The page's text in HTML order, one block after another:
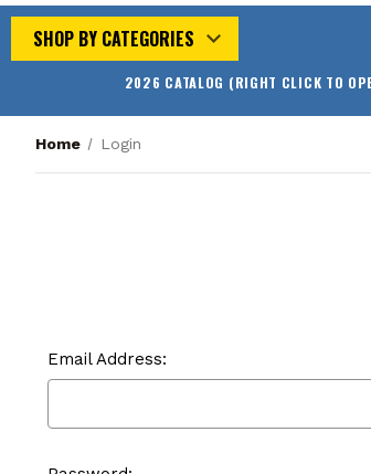
SHOP BY CATEGORIES
2026 CATALOG (RIGHT CLICK TO
Home Login
Email Address: